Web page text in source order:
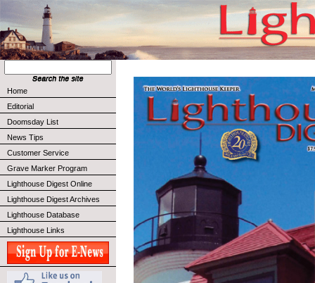
Home
Editorial
Doomsday List
News Tips
Customer Service
Grave Marker Program
Lighthouse Digest Online
Lighthouse Digest Archives
Lighthouse Database
Lighthouse Links